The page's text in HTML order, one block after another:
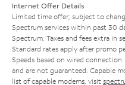
Internet Offer Details
Limited time offer; subject to
Spectrum services within past 30
Spectrum. Taxes and fees extra in
Standard rates apply after promo
Speeds based on wired
and are not guaranteed. Capable
list of capable modems, visit